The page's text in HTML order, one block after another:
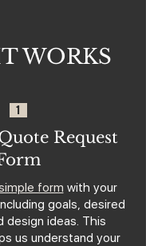
WORKS
1
Request
form with your
goals, desired
design ideas. This
us understand your